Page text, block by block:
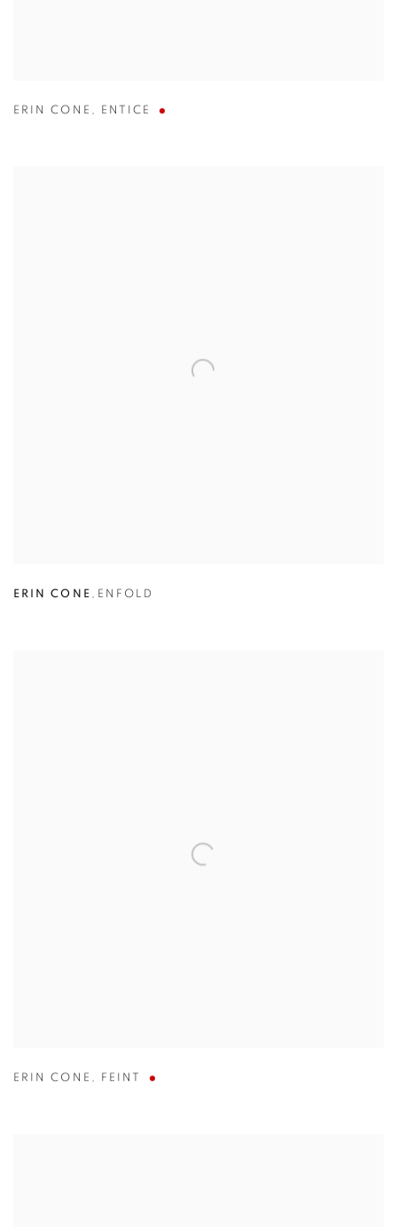
ERIN CONE , ENTICE
ERIN CONE , ENFOLD
ERIN CONE , FEINT